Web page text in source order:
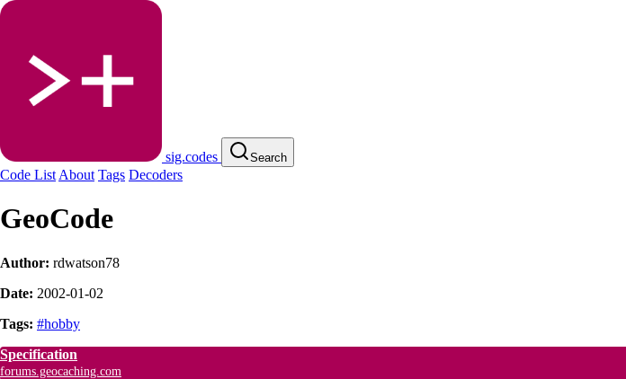
sig.codes Search
Code List About Tags Decoders
GeoCode
Author: rdwatson78
Date: 2002-01-02
Tags: #hobby
Specification
forums.geocaching.com